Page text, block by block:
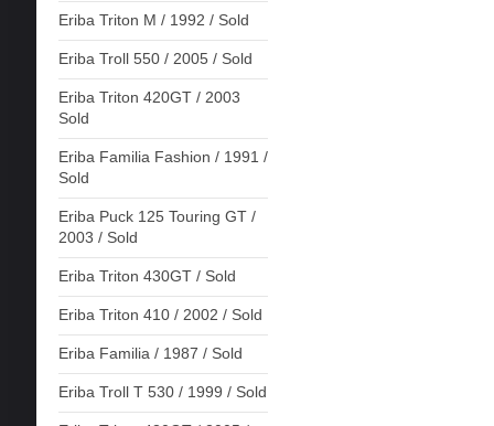
Eriba Triton M / 1992 / Sold
Eriba Troll 550 / 2005 / Sold
Eriba Triton 420GT / 2003
Sold
Eriba Familia Fashion / 1991 /
Sold
Eriba Puck 125 Touring GT /
2003 / Sold
Eriba Triton 430GT / Sold
Eriba Triton 410 / 2002 / Sold
Eriba Familia / 1987 / Sold
Eriba Troll T 530 / 1999 / Sold